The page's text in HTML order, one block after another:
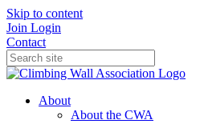
Skip to content
Join Login
Contact
About
About the CWA